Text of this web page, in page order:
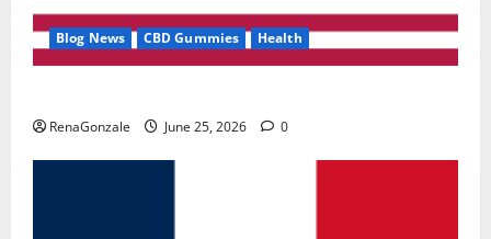
Blog News CBD Gummies Health
RenaGonzale June 25, 2026 0